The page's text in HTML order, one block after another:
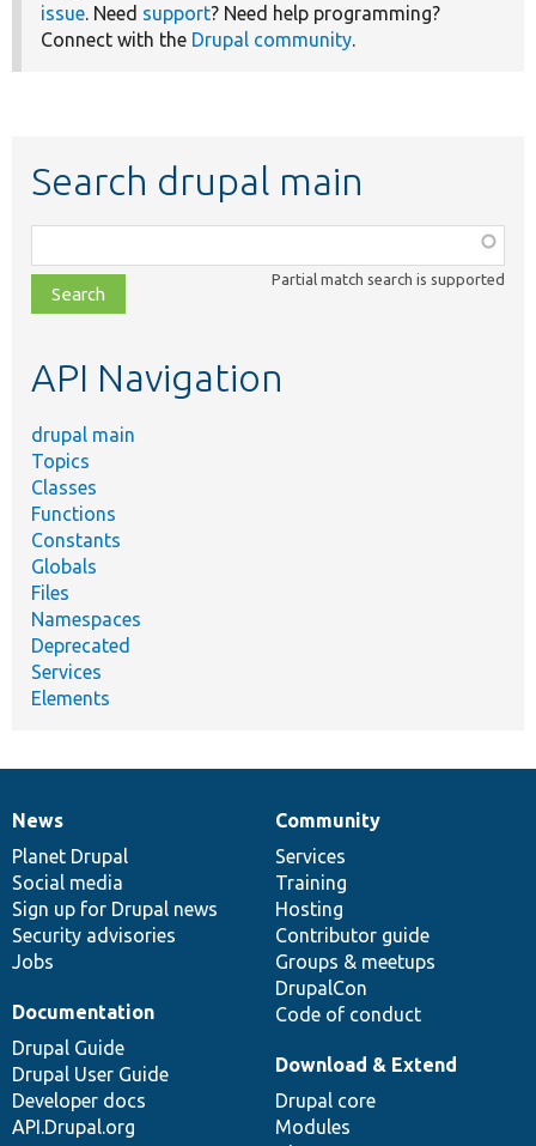
issue. Need support? Need help programming?
Connect with the Drupal community.
Search drupal main
class,
file,
topic,
Partial match search is supported
API Navigation
drupal main
Topics
Classes
Functions
Constants
Globals
Files
Namespaces
Deprecated
Services
Elements
News
items
News
Planet Drupal
Social media
Sign up for Drupal news
Security advisories
Jobs
Our
community
Community
Services
Training
Hosting
Contributor guide
Groups & meetups
DrupalCon
Code of conduct
Documentation
Documentation
Drupal Guide
Drupal User Guide
Developer docs
API.Drupal.org
Drupal
code
base
Download & Extend
Drupal core
Modules
Governance
of
community